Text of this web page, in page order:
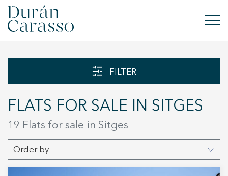
NEW DEVELOPMENT
INVESTMENTS
FILTER
FLATS FOR SALE IN SITGES
19 Flats for sale in Sitges
Order by